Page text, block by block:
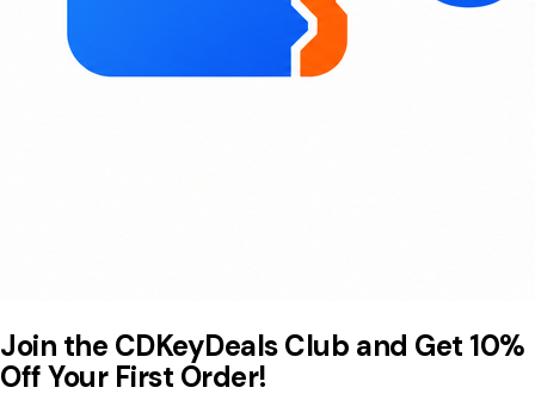
Join the CDKeyDeals Club and Get 10%
Off Your First Order!